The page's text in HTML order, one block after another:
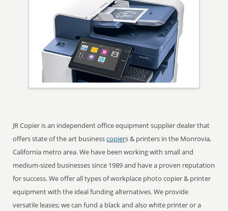
JR Copier is an independent office equipment supplier dealer that
offers state of the art businesscopiers & printers in the Monrovia,
California metro area. We have been working with small and
medium-sized businesses since 1989 and have a proven reputation
for success. We offer all types of workplace photo copier & printer
equipment with the ideal funding alternatives. We provide
versatile leases; we can fund a black and also white printer or a